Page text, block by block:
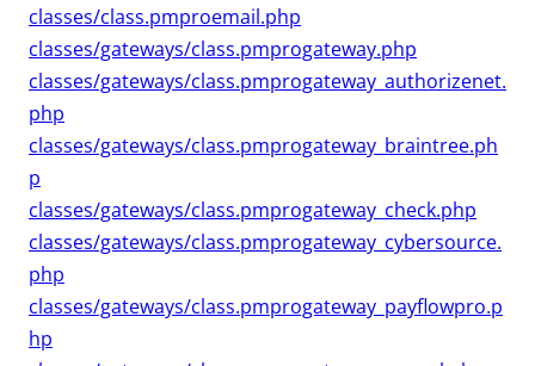
classes/class.pmproemail.php
classes/gateways/class.pmprogateway.php
classes/gateways/class.pmprogateway_authorizenet.
php
classes/gateways/class.pmprogateway_braintree.ph
p
classes/gateways/class.pmprogateway_check.php
classes/gateways/class.pmprogateway_cybersource.
php
classes/gateways/class.pmprogateway_payflowpro.p
hp